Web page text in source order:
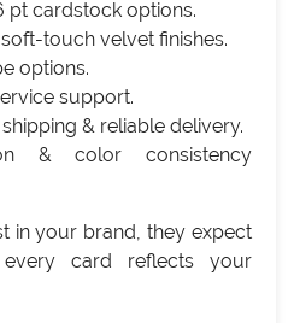
pt cardstock options.
touch velvet finishes.
options.
support.
& reliable delivery.
& color consistency
in your brand, they expect
card reflects your